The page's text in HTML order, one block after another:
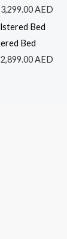
3,299.00AED
Bed
2,899.00AED